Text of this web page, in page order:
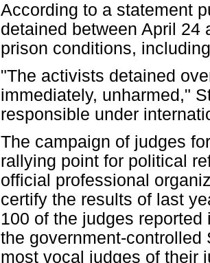
According to a statement
detained between April 24
prison conditions,
"The activists detained
immediately, unharmed,"
responsible under
The campaign of judges
rallying point for political
official professional
certify the results of last
100 of the judges
the government-
most vocal judges of their